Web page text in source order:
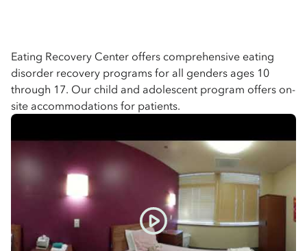
Eating Recovery Center offers comprehensive eating
disorder recovery programs for all genders ages 10
through 17. Our child and adolescent program offers on-
site accommodations for patients.